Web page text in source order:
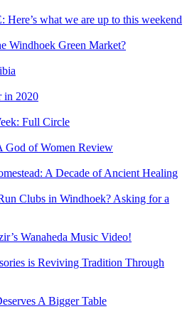
what we are up to this weekend
Windhoek Green Market?
in 2020
Full Circle
God of Women Review
A Decade of Ancient Healing
Clubs in Windhoek? Asking for a
Wanaheda Music Video!
is Reviving Tradition Through
A Bigger Table